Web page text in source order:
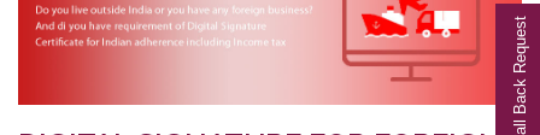
Digital Signature in Baharampur
Digital Signature in Bally
Call Back Request